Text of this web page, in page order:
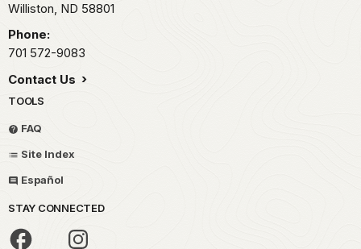
Williston, ND 58801
Phone:
701 572-9083
Contact Us
TOOLS
FAQ
Site Index
Español
STAY CONNECTED